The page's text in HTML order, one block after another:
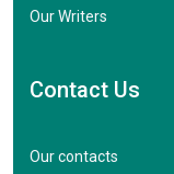
Our Writers
Contact Us
Our contacts